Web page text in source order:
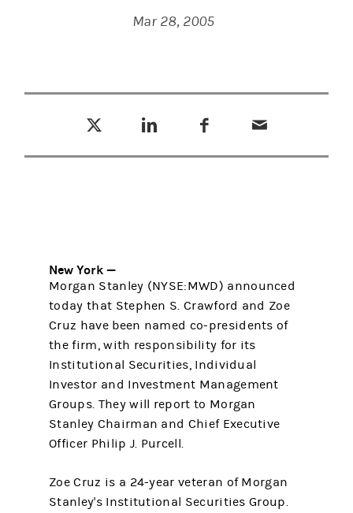
Mar 28, 2005
New York —
Morgan Stanley (NYSE:MWD) announced
today that Stephen S. Crawford and Zoe
Cruz have been named co-presidents of
the firm, with responsibility for its
Institutional Securities, Individual
Investor and Investment Management
Groups. They will report to Morgan
Stanley Chairman and Chief Executive
Officer Philip J. Purcell.
Zoe Cruz is a 24-year veteran of Morgan
Stanley's Institutional Securities Group.